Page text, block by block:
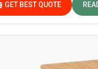
environment with
GET BEST QUOTE